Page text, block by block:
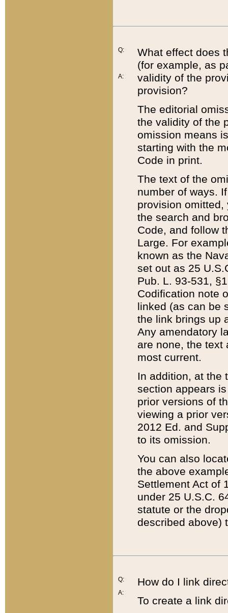
Q:
A:
What effect does
(for example, as
validity of the
provision?
The editorial
the validity of the
omission means
starting with the
Code in print.
The text of the
number of ways.
provision
the search and
Code, and follow
Large. For
known as the
set out as 25
Pub. L. 93-531,
Codification note
linked (as can be
the link brings up
Any amendatory
are none, the text
most current.
In addition, at the
section appears
prior versions of
viewing a prior
2012 Ed. and
to its omission.
You can also
the above
Settlement Act of
under 25 U.S.C.
statute or the
described above)
Q:
A:
How do I link
To create a link